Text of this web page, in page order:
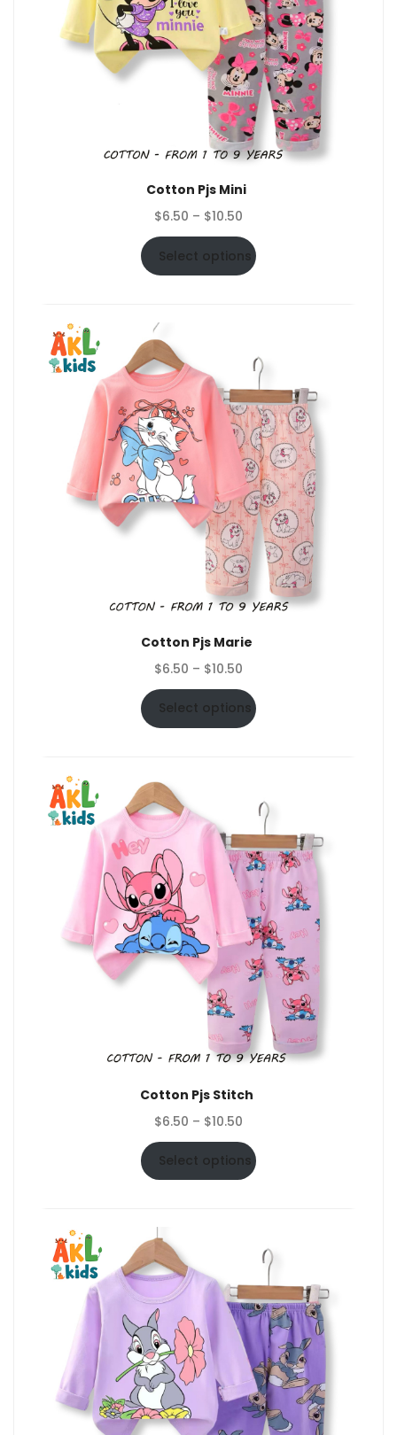
Cotton Pjs Mini
$6.50 – $10.50
range:
$6.50
through
Select options
Cotton Pjs Marie
$6.50 – $10.50
range:
$6.50
through
Select options
Cotton Pjs Stitch
$6.50 – $10.50
range:
$6.50
through
Select options